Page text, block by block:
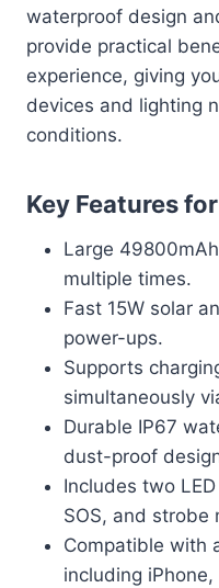
waterproof design
provide practical
experience, giving
devices and lighting
conditions.
Key Features
Large
multiple times.
Fast 15W solar
power-ups.
Supports
simultaneously
Durable IP67
dust-proof
Includes two
SOS, and strobe
Compatible with
including